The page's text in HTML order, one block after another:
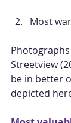
Most
Streetview
be in better
depicted